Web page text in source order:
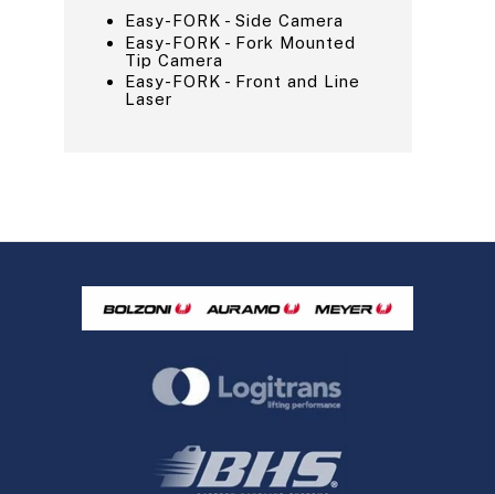
Easy-FORK - Side Camera
Easy-FORK - Fork Mounted
Tip Camera
Easy-FORK - Front and Line
Laser